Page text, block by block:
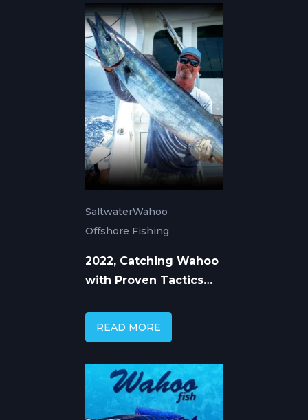
SaltwaterWahoo
Offshore Fishing
2022, Catching Wahoo
with Proven Tactics
READ MORE